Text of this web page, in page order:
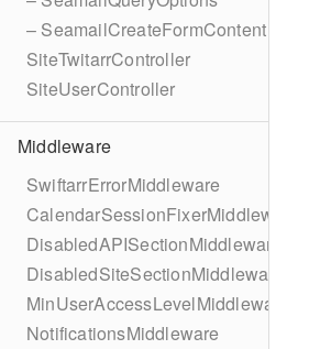
– SeamailCreateFormContent
SiteTwitarrController
SiteUserController
Middleware
SwiftarrErrorMiddleware
CalendarSessionFixerMiddleware
DisabledAPISectionMiddleware
DisabledSiteSectionMiddleware
MinUserAccessLevelMiddleware
NotificationsMiddleware